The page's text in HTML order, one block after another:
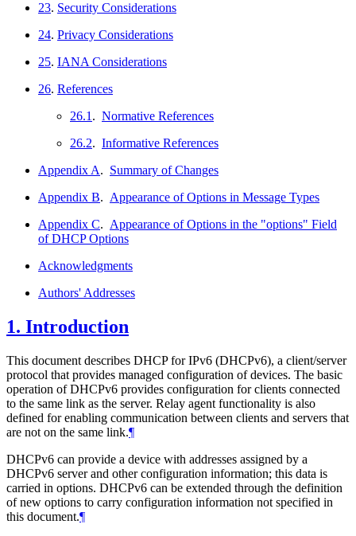
23. Security Considerations
24. Privacy Considerations
25. IANA Considerations
26. References
26.1 . Normative References
26.2. Informative References
Appendix A. Summary of Changes
Appendix B. Appearance of Options in Message Types
Appendix C. Appearance of Options in the "options" Field
of DHCP Options
Acknowledgments
Authors' Addresses
1. Introduction
This document describes DHCP for IPv6 (DHCPv6), a client/server
protocol that provides managed configuration of devices. The basic
operation of DHCPv6 provides configuration for clients connected
to the same link as the server. Relay agent functionality is also
defined for enabling communication between clients and servers that
are not on the same link.¶
DHCPv6 can provide a device with addresses assigned by a
DHCPv6 server and other configuration information; this data is
carried in options. DHCPv6 can be extended through the definition
of new options to carry configuration information not specified in
this document.¶